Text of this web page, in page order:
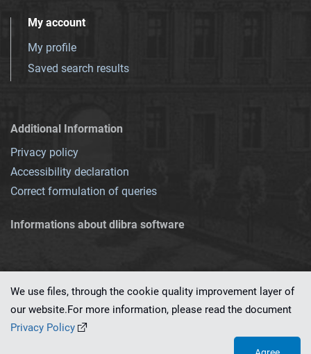
My account
My profile
Saved search results
Additional Information
Privacy policy
Accessibility declaration
Correct formulation of queries
Informations about dlibra software
This service runs on
We use files, through the cookie quality improvement layer of
our website.For more information, please read the document
Privacy Policy